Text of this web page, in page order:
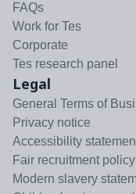
FAQs
Work for Tes
Corporate
Tes research panel
Legal
General Terms of
Privacy notice
Accessibility
Fair recruitment policy
Modern slavery